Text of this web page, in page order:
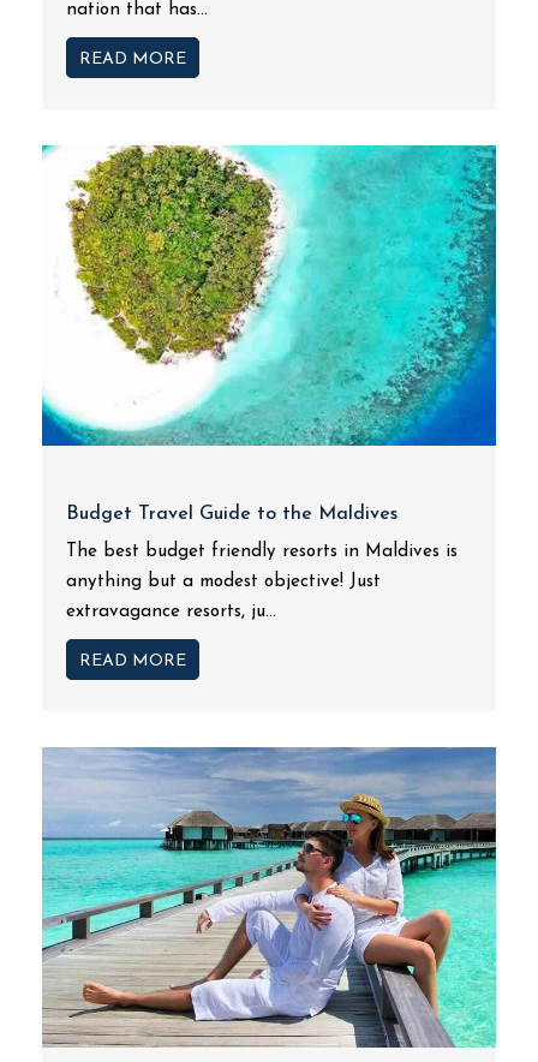
nation that has...
READ MORE
Budget Travel Guide to the Maldives
The best budget friendly resorts in Maldives is
anything but a modest objective! Just
extravagance resorts, ju...
READ MORE